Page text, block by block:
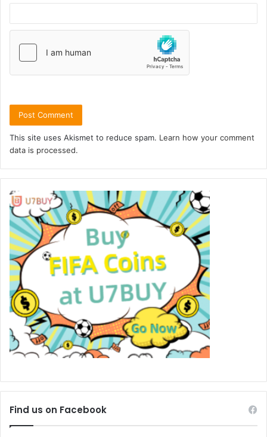
This site uses Akismet to reduce spam. Learn how your comment
data is processed.
Find us on Facebook